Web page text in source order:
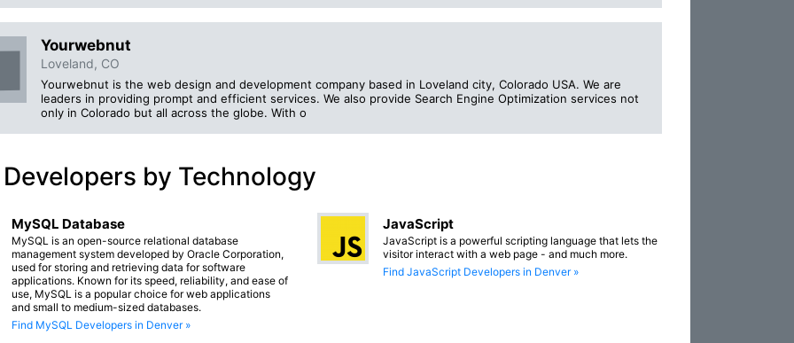
Yourwebnut
Loveland, CO
Yourwebnut is the web design and development company based in Loveland city, Colorado USA. We are
leaders in providing prompt and efficient services. We also provide Search Engine Optimization services not
only in Colorado but all across the globe. With o
by Technology
MySQL Database
MySQL is an open-source relational database
management system developed by Oracle Corporation,
used for storing and retrieving data for software
applications. Known for its speed, reliability, and ease of
use, MySQL is a popular choice for web applications
and small to medium-sized databases.
Find MySQL Developers in Denver »
JavaScript
JavaScript is a powerful scripting language that lets the
visitor interact with a web page - and much more.
Find JavaScript Developers in Denver »